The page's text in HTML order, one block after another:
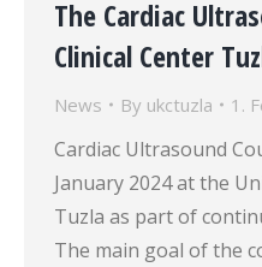
The Cardiac
Clinical Center
News By ukctuzla 1.
Cardiac Ultrasound
January 2024 at the
Tuzla as part of
The main goal of the